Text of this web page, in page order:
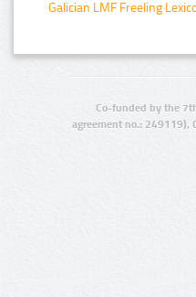
Galician LMF Freeling
Co-funded by the
agreement no.: 249119),